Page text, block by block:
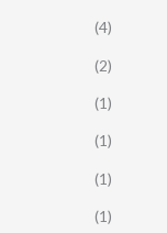
(4)
(2)
(1)
(1)
(1)
(1)